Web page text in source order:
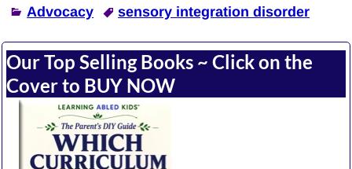
Advocacy
sensory integration disorder
Our Top Selling Books ~ Click on the
Cover to BUY NOW